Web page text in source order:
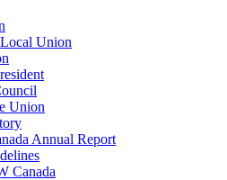
Union
Union
Annual Report
Canada